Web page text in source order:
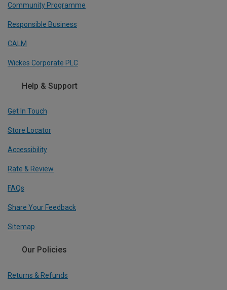
Community Programme
Responsible Business
CALM
Wickes Corporate PLC
Help & Support
Get In Touch
Store Locator
Accessibility
Rate & Review
FAQs
Share Your Feedback
Sitemap
Our Policies
Returns & Refunds